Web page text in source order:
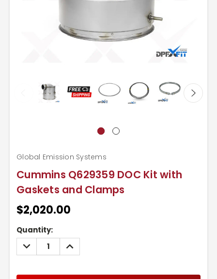
Cummins Q629359 DOC Kit with
Gaskets and Clamps
Global Emission Systems
$2,020.00
Current
Stock:
Quantity:
DECREASE
QUANTITY:
INCREASE
QUANTITY: